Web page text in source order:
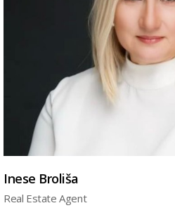
Inese Broliša
Real Estate Agent